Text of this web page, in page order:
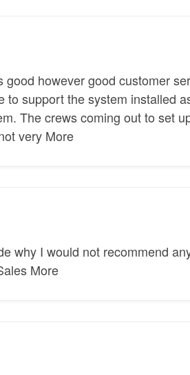
good however good customer
to support the system installed
The crews coming out to set
very More
why I would not recommend
More